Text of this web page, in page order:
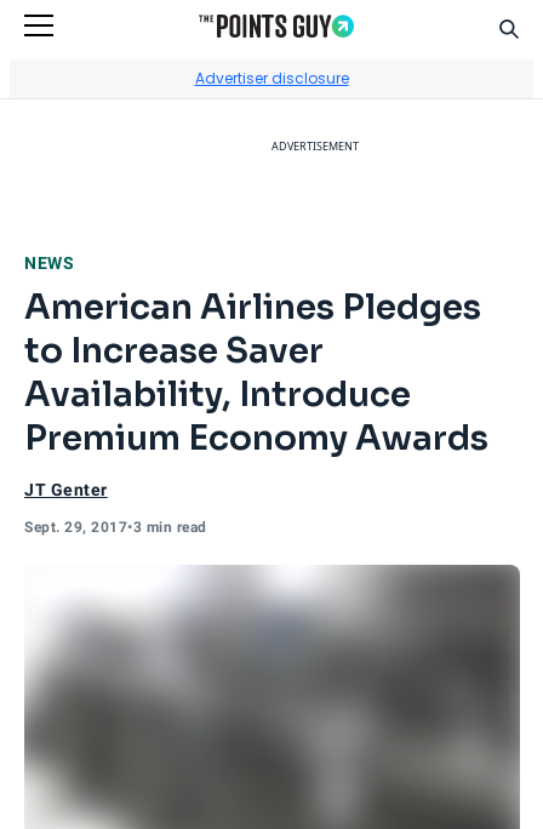
Advertiser disclosure
ADVERTISEMENT
NEWS
American Airlines Pledges
to Increase Saver
Availability, Introduce
Premium Economy Awards
JT Genter
Sept. 29, 2017•3 min read